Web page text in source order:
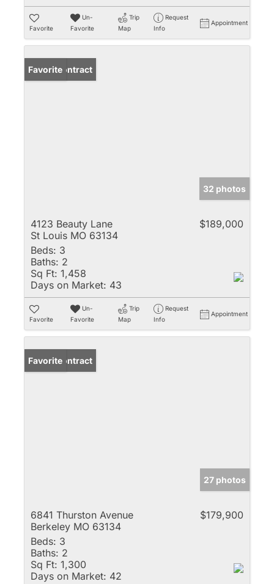
Favorite
Un-
Favorite
Trip
Map
Request
Info
Appointment
Under Contract
Favorite
32 photos
4123 Beauty Lane
St Louis MO 63134
$189,000
Beds: 3
Baths: 2
Sq Ft: 1,458
Days on Market: 43
Favorite
Un-
Favorite
Trip
Map
Request
Info
Appointment
Under Contract
Favorite
27 photos
6841 Thurston Avenue
Berkeley MO 63134
$179,900
Beds: 3
Baths: 2
Sq Ft: 1,300
Days on Market: 42